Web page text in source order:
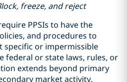
freeze, and reject
PPSIs to have the
and procedures to
specific or impermissible
federal or state laws, rules, or
extends beyond primary
market activity.